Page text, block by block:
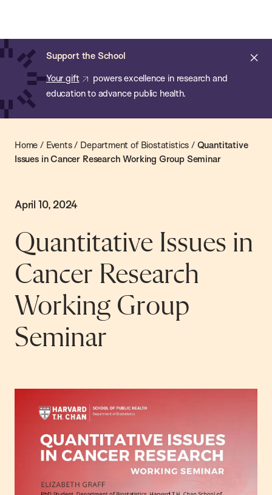
main
content
Support the School
Your gift
powers excellence in research and
education to advance public health.
of
Public
Health
Home / Events/ Department of Biostatistics / Quantitative
Issues in Cancer Research Working Group Seminar
April 10, 2024
Quantitative Issues in
Cancer Research
Working Group
Seminar